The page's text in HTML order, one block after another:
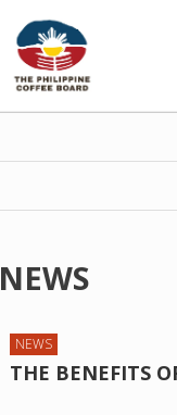
NEWS
NEWS
THE BENEFITS